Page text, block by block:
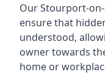
Our Stourport-
ensure that
understood,
owner towards
home or